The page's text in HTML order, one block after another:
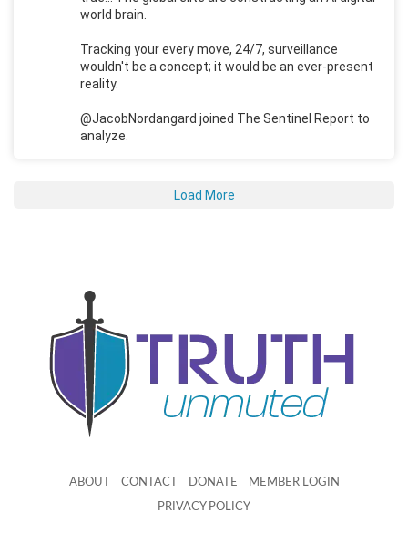
world brain.
Tracking your every move, 24/7, surveillance
wouldn't be a concept; it would be an ever-present
reality.
@JacobNordangard joined The Sentinel Report to
analyze.
Load More
ABOUT CONTACT DONATE MEMBER LOGIN
PRIVACY POLICY